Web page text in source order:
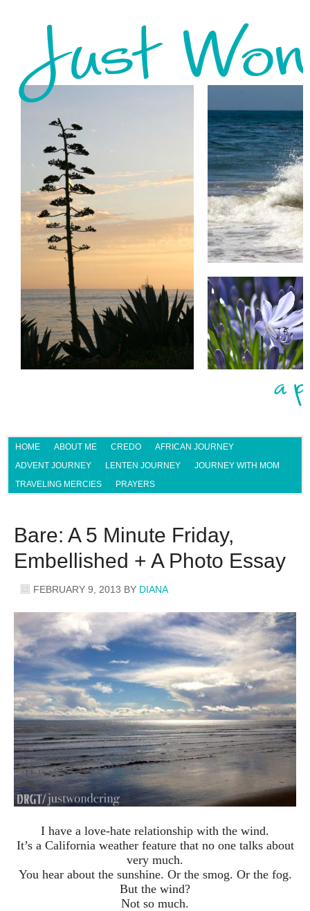
HOME ABOUT ME CREDO
AFRICAN JOURNEY
ADVENT JOURNEY
LENTEN JOURNEY
JOURNEY WITH MOM
TRAVELING MERCIES
PRAYERS
Bare: A 5 Minute Friday,
Embellished + A Photo Essay
FEBRUARY 9, 2013 BY DIANA
I have a love-hate relationship with the wind.
It’s a California weather feature that no one talks about
very much.
You hear about the sunshine. Or the smog. Or the fog.
But the wind?
Not so much.